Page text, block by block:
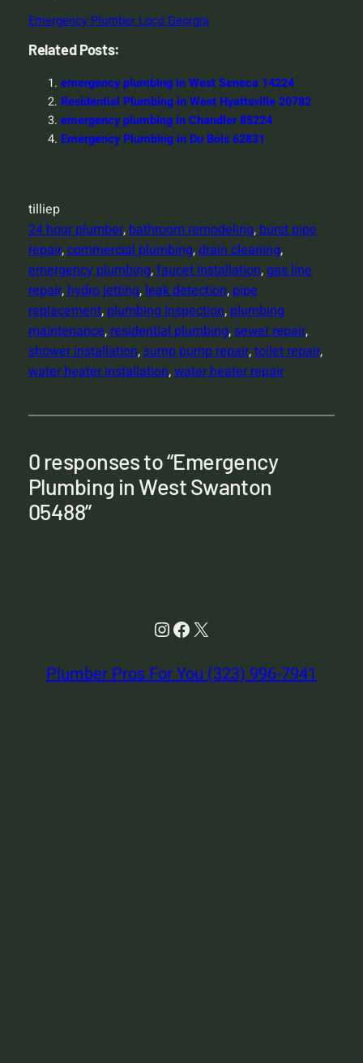
Emergency Plumber Loco Georgia
Related Posts:
emergency plumbing in West Seneca 14224
Residential Plumbing in West Hyattsville 20782
emergency plumbing in Chandler 85224
Emergency Plumbing in Du Bois 62831
tilliep
24 hour plumber, bathroom remodeling, burst pipe
repair, commercial plumbing, drain cleaning,
emergency plumbing, faucet installation, gas line
repair, hydro jetting, leak detection, pipe
replacement, plumbing inspection, plumbing
maintenance, residential plumbing, sewer repair,
shower installation, sump pump repair, toilet repair,
water heater installation, water heater repair
0 responses to “Emergency
Plumbing in West Swanton
05488”
Instagram
Facebook
X
Plumber Pros For You (323) 996-7941